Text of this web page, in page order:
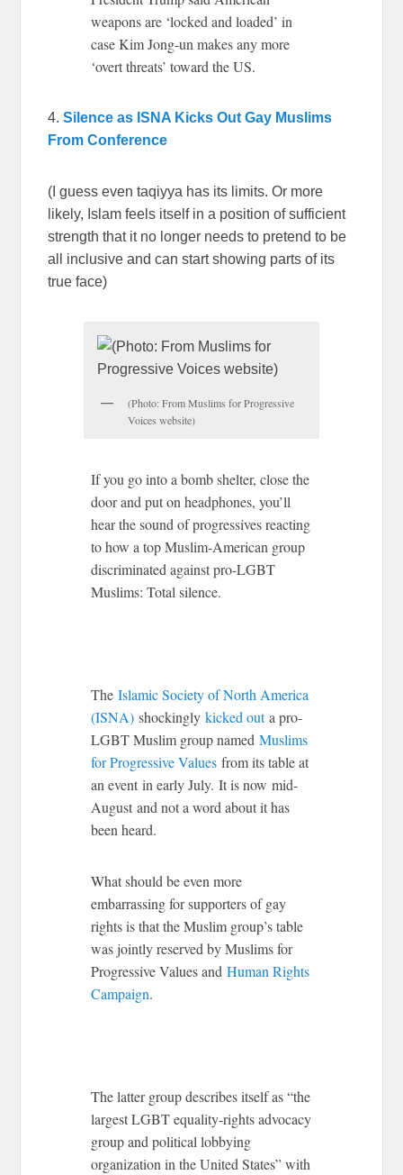
weapons are ‘locked and loaded’ in
case Kim Jong-un makes any more
‘overt threats’ toward the US.
4.Silence as ISNA Kicks Out Gay Muslims
From Conference
(I guess even taqiyya has its limits. Or more
likely, Islam feels itself in a position of sufficient
strength that it no longer needs to pretend to be
all inclusive and can start showing parts of its
true face)
(Photo: From Muslims for Progressive
Voices website)
If you go into a bomb shelter, close the
door and put on headphones, you’ll
hear the sound of progressives reacting
to how a top Muslim-American group
discriminated against pro-LGBT
Muslims: Total silence.
TheIslamic Society of North America
(ISNA) shockinglykicked outa pro-
LGBT Muslim group namedMuslims
for Progressive Values from its table at
an event in early July. It is now mid-
August and not a word about it has
been heard.
What should be even more
embarrassing for supporters of gay
rights is that the Muslim group’s table
was jointly reserved by Muslims for
Progressive Values andHuman Rights
Campaign.
The latter group describes itself as “the
largest LGBT equality-rights advocacy
group and political lobbying
organization in the United States” with